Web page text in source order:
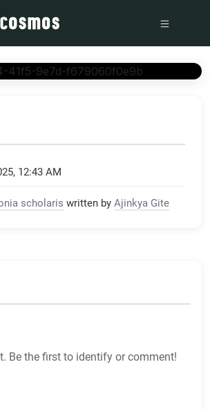
12:43 AM
scholaris written by Ajinkya Gite
Be the first to identify or comment!